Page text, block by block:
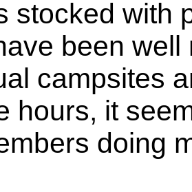
stocked with
been
campsites
hours, it
doing